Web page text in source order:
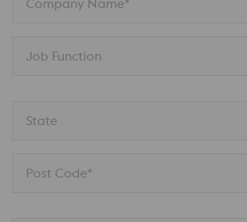
Job Function
State
Post Code*